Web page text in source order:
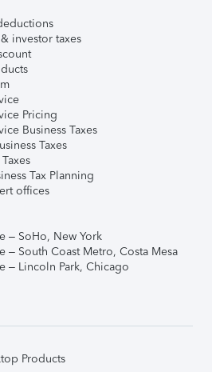
investor taxes
Pricing
Business Taxes
Taxes
Tax Planning
offices
– SoHo, New York
– South Coast Metro, Costa Mesa
– Lincoln Park, Chicago
Products